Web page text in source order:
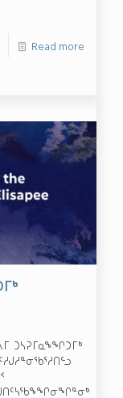
Read more
ᑐᓴᕈᒥᓇᖕᖏᑐᒥᒃ